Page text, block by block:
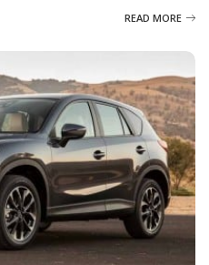
READ MORE